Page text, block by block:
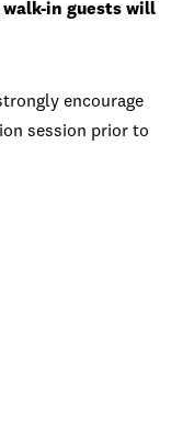
in guests will
encourage
session prior to